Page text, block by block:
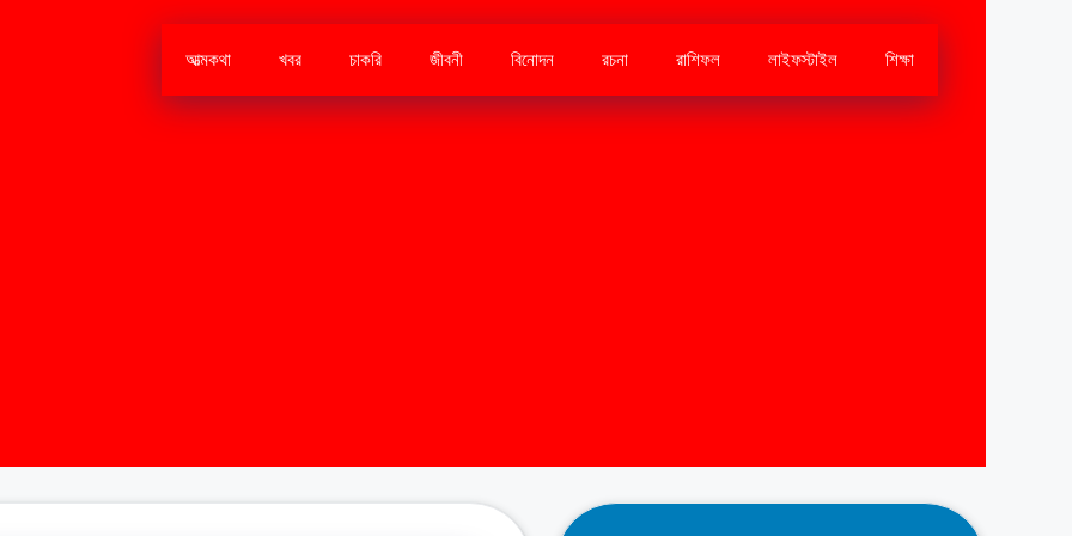
আত্মকথা খবর চাকরি জীবনী বিনোদন রচনা রাশিফল লাইফস্টাইল শিক্ষা